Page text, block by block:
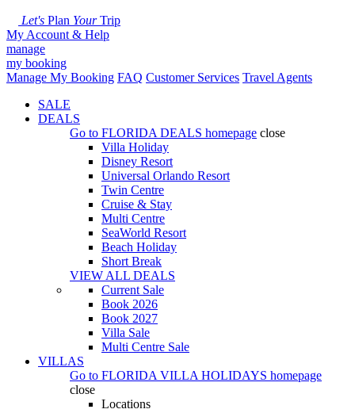
Let's Plan YourTrip
My Account & Help
manage
my booking
Manage My Booking FAQ Customer Services Travel Agents
SALE
DEALS
Go to FLORIDA DEALS homepage close
Villa Holiday
Disney Resort
Universal Orlando Resort
Twin Centre
Cruise & Stay
Multi Centre
SeaWorld Resort
Beach Holiday
Short Break
VIEW ALL DEALS
Current Sale
Book 2026
Book 2027
Villa Sale
Multi Centre Sale
VILLAS
Go to FLORIDA VILLA HOLIDAYS homepage
close
Locations